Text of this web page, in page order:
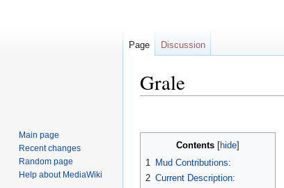
Grale
to
navigation
to
Contents
1
Mud Contributions:
2 Current Description:
Page Discussion
Main page
Recent changes
Random page
Help about MediaWiki